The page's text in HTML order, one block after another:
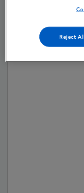
Reject All